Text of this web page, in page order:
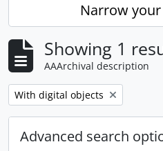
Narrow
Showing 1
AAArchival description
Remove filter:
With digital objects
Advanced search